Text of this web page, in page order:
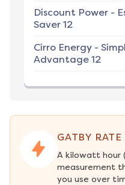
Discount Power -
Saver 12
Cirro Energy -
Advantage 12
GATBY RATE
A kilowatt hour
measurement
you use over